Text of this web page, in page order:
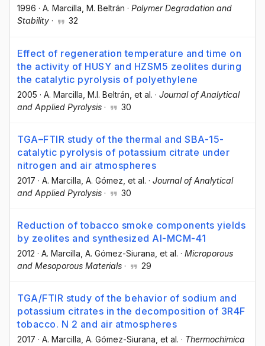
1996 · A. Marcilla, M. Beltrán · Polymer Degradation and
Stability · 32
Effect of regeneration temperature and time on
the activity of HUSY and HZSM5 zeolites during
the catalytic pyrolysis of polyethylene
2005 · A. Marcilla , M.I. Beltrán , et al. · Journal of Analytical
and Applied Pyrolysis · 30
TGA–FTIR study of the thermal and SBA-15-
catalytic pyrolysis of potassium citrate under
nitrogen and air atmospheres
2017 · A. Marcilla , A. Gómez , et al. · Journal of Analytical
and Applied Pyrolysis · 30
Reduction of tobacco smoke components yields
by zeolites and synthesized Al-MCM-41
2012 · A. Marcilla , A. Gómez-Siurana , et al. · Microporous
and Mesoporous Materials · 29
TGA/FTIR study of the behavior of sodium and
potassium citrates in the decomposition of 3R4F
tobacco. N 2 and air atmospheres
2017 · A. Marcilla , A. Gómez-Siurana , et al. · Thermochimica